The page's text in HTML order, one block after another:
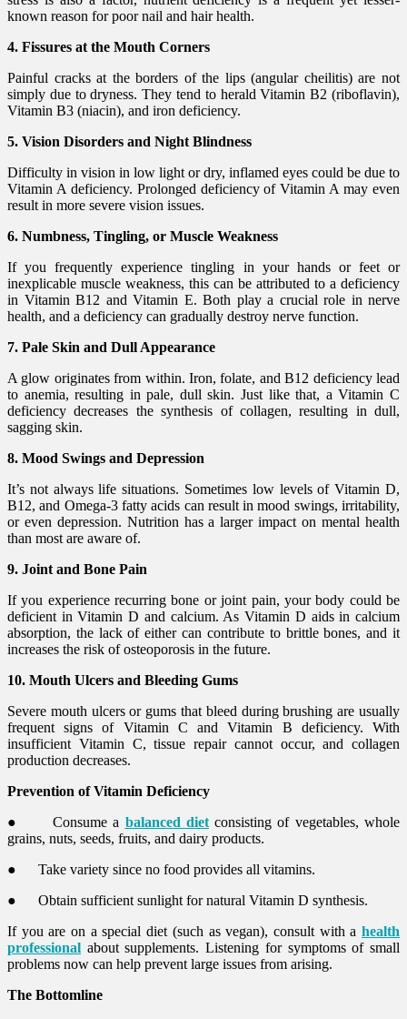
known reason for poor nail and hair health.
4. Fissures at the Mouth Corners
Painful cracks at the borders of the lips (angular cheilitis) are not
simply due to dryness. They tend to herald Vitamin B2 (riboflavin),
Vitamin B3 (niacin), and iron deficiency.
5. Vision Disorders and Night Blindness
Difficulty in vision in low light or dry, inflamed eyes could be due to
Vitamin A deficiency. Prolonged deficiency of Vitamin A may even
result in more severe vision issues.
6. Numbness, Tingling, or Muscle Weakness
If you frequently experience tingling in your hands or feet or
inexplicable muscle weakness, this can be attributed to a deficiency
in Vitamin B12 and Vitamin E. Both play a crucial role in nerve
health, and a deficiency can gradually destroy nerve function.
7. Pale Skin and Dull Appearance
A glow originates from within. Iron, folate, and B12 deficiency lead
to anemia, resulting in pale, dull skin. Just like that, a Vitamin C
deficiency decreases the synthesis of collagen, resulting in dull,
sagging skin.
8. Mood Swings and Depression
It’s not always life situations. Sometimes low levels of Vitamin D,
B12, and Omega-3 fatty acids can result in mood swings, irritability,
or even depression. Nutrition has a larger impact on mental health
than most are aware of.
9. Joint and Bone Pain
If you experience recurring bone or joint pain, your body could be
deficient in Vitamin D and calcium. As Vitamin D aids in calcium
absorption, the lack of either can contribute to brittle bones, and it
increases the risk of osteoporosis in the future.
10. Mouth Ulcers and Bleeding Gums
Severe mouth ulcers or gums that bleed during brushing are usually
frequent signs of Vitamin C and Vitamin B deficiency. With
insufficient Vitamin C, tissue repair cannot occur, and collagen
production decreases.
Prevention of Vitamin Deficiency
● Consume a balanced diet consisting of vegetables, whole
grains, nuts, seeds, fruits, and dairy products.
● Take variety since no food provides all vitamins.
● Obtain sufficient sunlight for natural Vitamin D synthesis.
If you are on a special diet (such as vegan), consult with a health
professional about supplements. Listening for symptoms of small
problems now can help prevent large issues from arising.
The Bottomline